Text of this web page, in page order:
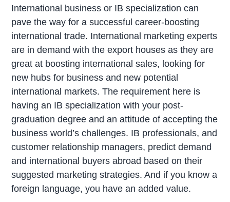
International business or IB specialization can
pave the way for a successful career-boosting
international trade. International marketing experts
are in demand with the export houses as they are
great at boosting international sales, looking for
new hubs for business and new potential
international markets. The requirement here is
having an IB specialization with your post-
graduation degree and an attitude of accepting the
business world’s challenges. IB professionals, and
customer relationship managers, predict demand
and international buyers abroad based on their
suggested marketing strategies. And if you know a
foreign language, you have an added value.